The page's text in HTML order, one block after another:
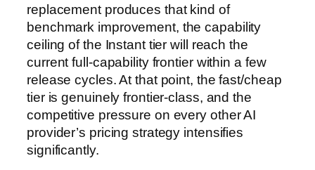
replacement produces that kind of
benchmark improvement, the capability
ceiling of the Instant tier will reach the
current full-capability frontier within a few
release cycles. At that point, the fast/cheap
tier is genuinely frontier-class, and the
competitive pressure on every other AI
provider’s pricing strategy intensifies
significantly.